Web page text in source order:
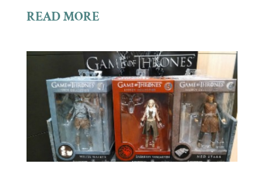
READ MORE